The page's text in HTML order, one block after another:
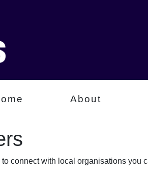
About
to connect with local organisations